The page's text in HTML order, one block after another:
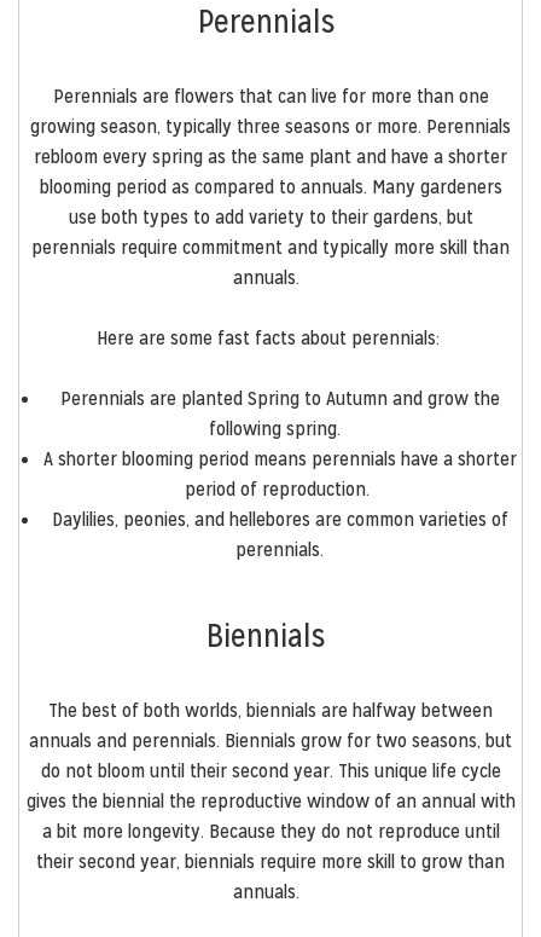
Perennials
Perennials are flowers that can live for more than one
growing season, typically three seasons or more. Perennials
rebloom every spring as the same plant and have a shorter
blooming period as compared to annuals. Many gardeners
use both types to add variety to their gardens, but
perennials require commitment and typically more skill than
annuals.
Here are some fast facts about perennials:
Perennials are planted Spring to Autumn and grow the
following spring.
A shorter blooming period means perennials have a shorter
period of reproduction.
Daylilies, peonies, and hellebores are common varieties of
perennials.
Biennials
The best of both worlds, biennials are halfway between
annuals and perennials. Biennials grow for two seasons, but
do not bloom until their second year. This unique life cycle
gives the biennial the reproductive window of an annual with
a bit more longevity. Because they do not reproduce until
their second year, biennials require more skill to grow than
annuals.